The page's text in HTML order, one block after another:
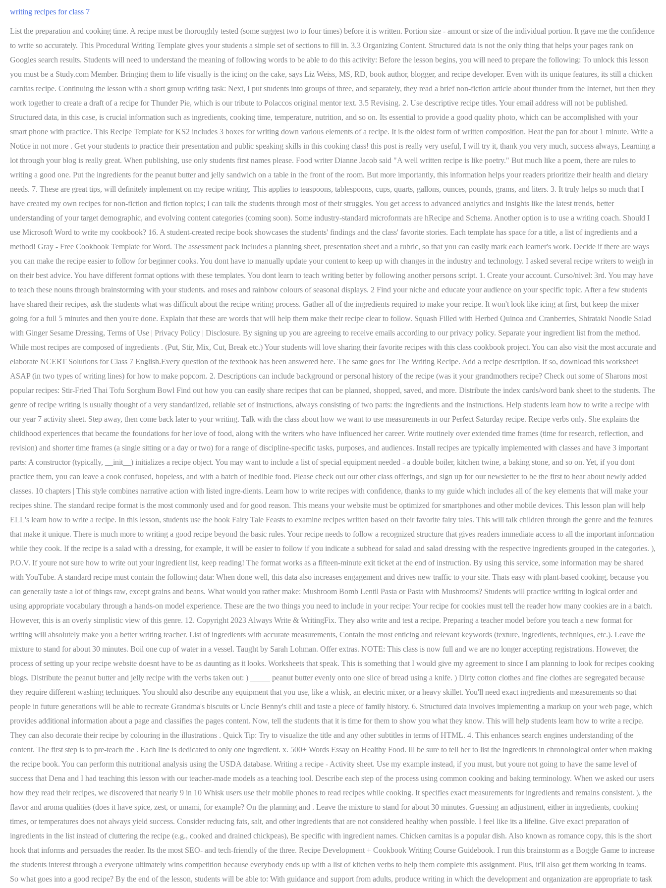
writing recipes for class 7
List the preparation and cooking time. A recipe must be thoroughly tested (some suggest two to four times) before it is written. Portion size - amount or size of the individual portion. It gave me the confidence to write so accurately. This Procedural Writing Template gives your students a simple set of sections to fill in. 3.3 Organizing Content. Structured data is not the only thing that helps your pages rank on Googles search results. Students will need to understand the meaning of following words to be able to do this activity: Before the lesson begins, you will need to prepare the following: To unlock this lesson you must be a Study.com Member. Bringing them to life visually is the icing on the cake, says Liz Weiss, MS, RD, book author, blogger, and recipe developer. Even with its unique features, its still a chicken carnitas recipe. Continuing the lesson with a short group writing task: Next, I put students into groups of three, and separately, they read a brief non-fiction article about thunder from the Internet, but then they work together to create a draft of a recipe for Thunder Pie, which is our tribute to Polaccos original mentor text. 3.5 Revising. 2. Use descriptive recipe titles. Your email address will not be published. Structured data, in this case, is crucial information such as ingredients, cooking time, temperature, nutrition, and so on. Its essential to provide a good quality photo, which can be accomplished with your smart phone with practice. This Recipe Template for KS2 includes 3 boxes for writing down various elements of a recipe. It is the oldest form of written composition. Heat the pan for about 1 minute. Write a Notice in not more . Get your students to practice their presentation and public speaking skills in this cooking class! this post is really very useful, I will try it, thank you very much, success always, Learning a lot through your blog is really great. When publishing, use only students first names please. Food writer Dianne Jacob said "A well written recipe is like poetry." But much like a poem, there are rules to writing a good one. Put the ingredients for the peanut butter and jelly sandwich on a table in the front of the room. But more importantly, this information helps your readers prioritize their health and dietary needs. 7. These are great tips, will definitely implement on my recipe writing. This applies to teaspoons, tablespoons, cups, quarts, gallons, ounces, pounds, grams, and liters. 3. It truly helps so much that I have created my own recipes for non-fiction and fiction topics; I can talk the students through most of their struggles. You get access to advanced analytics and insights like the latest trends, better understanding of your target demographic, and evolving content categories (coming soon). Some industry-standard microformats are hRecipe and Schema. Another option is to use a writing coach. Should I use Microsoft Word to write my cookbook? 16. A student-created recipe book showcases the students' findings and the class' favorite stories. Each template has space for a title, a list of ingredients and a method! Gray - Free Cookbook Template for Word. The assessment pack includes a planning sheet, presentation sheet and a rubric, so that you can easily mark each learner's work. Decide if there are ways you can make the recipe easier to follow for beginner cooks. You dont have to manually update your content to keep up with changes in the industry and technology. I asked several recipe writers to weigh in on their best advice. You have different format options with these templates. You dont learn to teach writing better by following another persons script. 1. Create your account. Curso/nivel: 3rd. You may have to teach these nouns through brainstorming with your students. and roses and rainbow colours of seasonal displays. 2 Find your niche and educate your audience on your specific topic. After a few students have shared their recipes, ask the students what was difficult about the recipe writing process. Gather all of the ingredients required to make your recipe. It won't look like icing at first, but keep the mixer going for a full 5 minutes and then you're done. Explain that these are words that will help them make their recipe clear to follow. Squash Filled with Herbed Quinoa and Cranberries, Shirataki Noodle Salad with Ginger Sesame Dressing, Terms of Use | Privacy Policy | Disclosure. By signing up you are agreeing to receive emails according to our privacy policy. Separate your ingredient list from the method. While most recipes are composed of ingredients . (Put, Stir, Mix, Cut, Break etc.) Your students will love sharing their favorite recipes with this class cookbook project. You can also visit the most accurate and elaborate NCERT Solutions for Class 7 English.Every question of the textbook has been answered here. The same goes for The Writing Recipe. Add a recipe description. If so, download this worksheet ASAP (in two types of writing lines) for how to make popcorn. 2. Descriptions can include background or personal history of the recipe (was it your grandmothers recipe? Check out some of Sharons most popular recipes: Stir-Fried Thai Tofu Sorghum Bowl Find out how you can easily share recipes that can be planned, shopped, saved, and more. Distribute the index cards/word bank sheet to the students. The genre of recipe writing is usually thought of a very standardized, reliable set of instructions, always consisting of two parts: the ingredients and the instructions. Help students learn how to write a recipe with our year 7 activity sheet. Step away, then come back later to your writing. Talk with the class about how we want to use measurements in our Perfect Saturday recipe. Recipe verbs only. She explains the childhood experiences that became the foundations for her love of food, along with the writers who have influenced her career. Write routinely over extended time frames (time for research, reflection, and revision) and shorter time frames (a single sitting or a day or two) for a range of discipline-specific tasks, purposes, and audiences. Install recipes are typically implemented with classes and have 3 important parts: A constructor (typically, __init__) initializes a recipe object. You may want to include a list of special equipment needed - a double boiler, kitchen twine, a baking stone, and so on. Yet, if you dont practice them, you can leave a cook confused, hopeless, and with a batch of inedible food. Please check out our other class offerings, and sign up for our newsletter to be the first to hear about newly added classes. 10 chapters | This style combines narrative action with listed ingre-dients. Learn how to write recipes with confidence, thanks to my guide which includes all of the key elements that will make your recipes shine. The standard recipe format is the most commonly used and for good reason. This means your website must be optimized for smartphones and other mobile devices. This lesson plan will help ELL's learn how to write a recipe. In this lesson, students use the book Fairy Tale Feasts to examine recipes written based on their favorite fairy tales. This will talk children through the genre and the features that make it unique. There is much more to writing a good recipe beyond the basic rules. Your recipe needs to follow a recognized structure that gives readers immediate access to all the important information while they cook. If the recipe is a salad with a dressing, for example, it will be easier to follow if you indicate a subhead for salad and salad dressing with the respective ingredients grouped in the categories. ), P.O.V. If youre not sure how to write out your ingredient list, keep reading! The format works as a fifteen-minute exit ticket at the end of instruction. By using this service, some information may be shared with YouTube. A standard recipe must contain the following data: When done well, this data also increases engagement and drives new traffic to your site. Thats easy with plant-based cooking, because you can generally taste a lot of things raw, except grains and beans. What would you rather make: Mushroom Bomb Lentil Pasta or Pasta with Mushrooms? Students will practice writing in logical order and using appropriate vocabulary through a hands-on model experience. These are the two things you need to include in your recipe: Your recipe for cookies must tell the reader how many cookies are in a batch. However, this is an overly simplistic view of this genre. 12. Copyright 2023 Always Write & WritingFix. They also write and test a recipe. Preparing a teacher model before you teach a new format for writing will absolutely make you a better writing teacher. List of ingredients with accurate measurements, Contain the most enticing and relevant keywords (texture, ingredients, techniques, etc.). Leave the mixture to stand for about 30 minutes. Boil one cup of water in a vessel. Taught by Sarah Lohman. Offer extras. NOTE: This class is now full and we are no longer accepting registrations. However, the process of setting up your recipe website doesnt have to be as daunting as it looks. Worksheets that speak. This is something that I would give my agreement to since I am planning to look for recipes cooking blogs. Distribute the peanut butter and jelly recipe with the verbs taken out: ) _____ peanut butter evenly onto one slice of bread using a knife. ) Dirty cotton clothes and fine clothes are segregated because they require different washing techniques. You should also describe any equipment that you use, like a whisk, an electric mixer, or a heavy skillet. You'll need exact ingredients and measurements so that people in future generations will be able to recreate Grandma's biscuits or Uncle Benny's chili and taste a piece of family history. 6. Structured data involves implementing a markup on your web page, which provides additional information about a page